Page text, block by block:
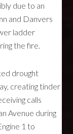
due to an
and Danvers
ladder
the fire.
drought
creating tinder
calls
Avenue during
1 to